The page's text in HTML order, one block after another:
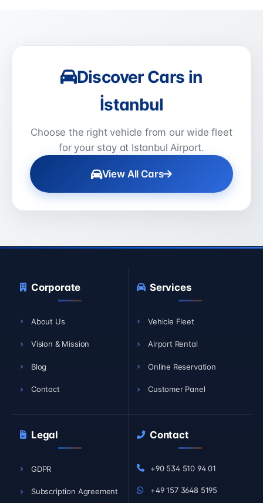
Discover Cars in
İstanbul
Choose the right vehicle from our wide fleet
for your stay at Istanbul Airport.
View All Cars
Corporate
About Us
Vision & Mission
Blog
Contact
Services
Vehicle Fleet
Airport Rental
Online Reservation
Customer Panel
Legal
GDPR
Subscription Agreement
Contact
+90 534 510 94 01
+49 157 3648 5195